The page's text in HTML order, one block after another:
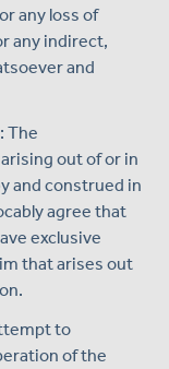
any loss of
any indirect,
and
The
out of or in
and construed in
agree that
exclusive
that arises out
to
of the